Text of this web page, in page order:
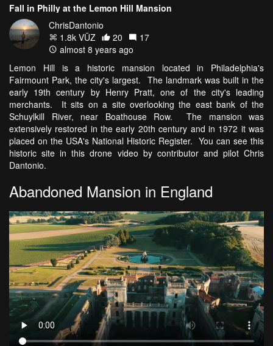
Fall in Philly at the Lemon Hill Mansion
ChrisDantonio
1.8k VŪZ
20
17
almost 8 years ago
Lemon Hill is a historic mansion located in Philadelphia's
Fairmount Park, the city's largest. The landmark was built in the
early 19th century by Henry Pratt, one of the city's leading
merchants. It sits on a site overlooking the east bank of the
Schuylkill River, near Boathouse Row. The mansion was
extensively restored in the early 20th century and in 1972 it was
placed on the USA's National Historic Register. You can see this
historic site in this drone video by contributor and pilot Chris
Dantonio.
Abandoned Mansion in England